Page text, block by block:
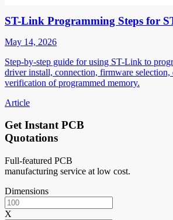
ST-Link Programming Steps for
May 14, 2026
Step-by-step guide for using ST-Link to
driver install, connection, firmware selection,
verification of programmed memory.
Article
Get Instant PCB
Quotations
Full-featured PCB
manufacturing service at low cost.
Dimensions
X